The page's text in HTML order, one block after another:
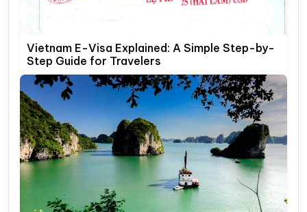
Vietnam E-Visa Explained: A Simple Step-by-
Step Guide for Travelers